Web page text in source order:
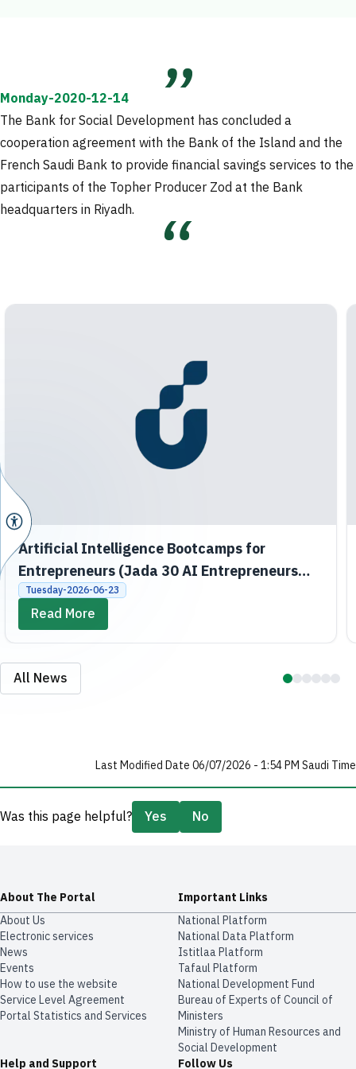
Monday-2020-12-14
The Bank for Social Development has concluded a
cooperation agreement with the Bank of the Island and the
French Saudi Bank to provide financial savings services to the
participants of the Topher Producer Zod at the Bank
headquarters in Riyadh.
Artificial Intelligence Bootcamps for
Entrepreneurs (Jada 30 AI Entrepreneurs
Bootcamps)
Tuesday-2026-06-23
Read More
All News
Last Modified Date 06/07/2026 - 1:54 PM Saudi Time
Was this page helpful? Yes No
About The Portal
About Us
Electronic services
News
Events
How to use the website
Service Level Agreement
Portal Statistics and Services
Important Links
National Platform
National Data Platform
​​Istitlaa Platform
Tafaul Platform
National Development Fund
Bureau of Experts of Council of
Ministers
Ministry of Human Resources and
Social Development
Help and Support
Follow Us